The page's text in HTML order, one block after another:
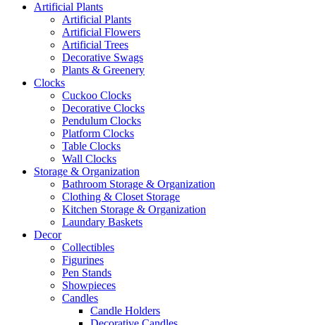
Artificial Plants
Artificial Plants
Artificial Flowers
Artificial Trees
Decorative Swags
Plants & Greenery
Clocks
Cuckoo Clocks
Decorative Clocks
Pendulum Clocks
Platform Clocks
Table Clocks
Wall Clocks
Storage & Organization
Bathroom Storage & Organization
Clothing & Closet Storage
Kitchen Storage & Organization
Laundary Baskets
Decor
Collectibles
Figurines
Pen Stands
Showpieces
Candles
Candle Holders